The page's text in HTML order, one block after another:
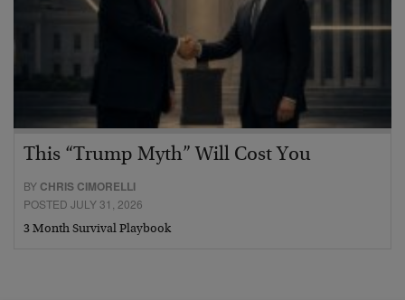
This “Trump Myth” Will Cost You
BY CHRIS CIMORELLI
POSTED JULY 31, 2026
3 Month Survival Playbook